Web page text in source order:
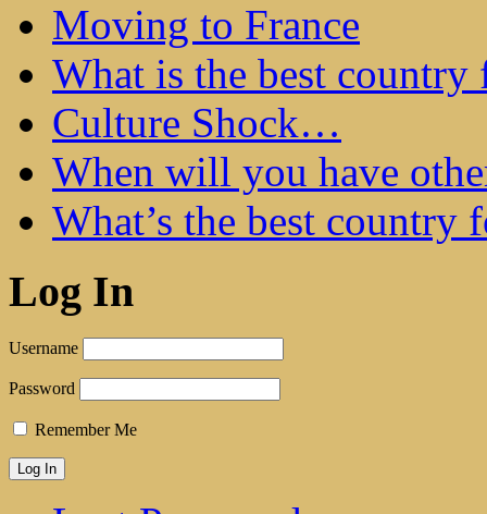
Moving to France
What is the best
Culture Shock…
When will you have
What’s the best country
Log In
Username
Password
Remember Me